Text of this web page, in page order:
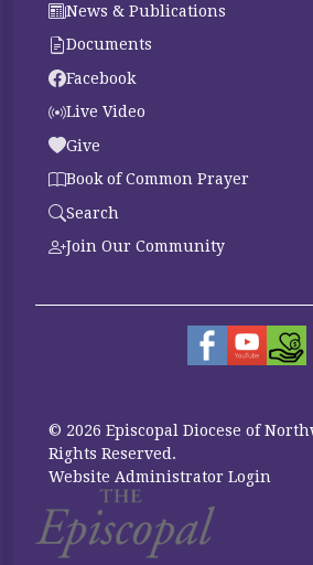
News & Publications
Documents
Facebook
Live Video
Give
Book of Common Prayer
Search
Join Our Community
© 2026 Episcopal Diocese of
Rights Reserved.
Website Administrator Login